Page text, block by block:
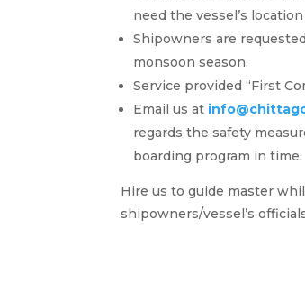
need the vessel’s
Shipowners are
monsoon season.
Service provided “First
Email us at
regards the safety
boarding program in time.
Hire us to guide master
shipowners/vessel’s